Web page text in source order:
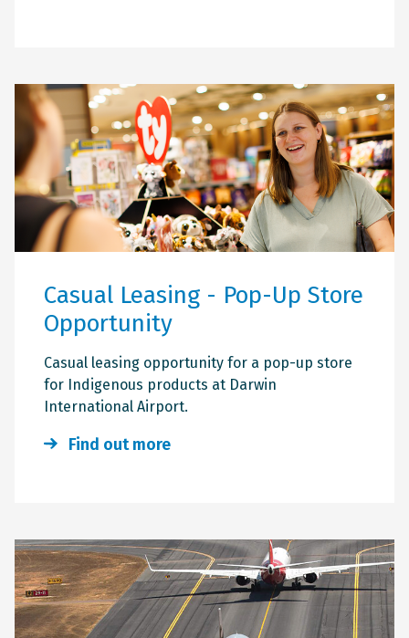
Casual Leasing - Pop-Up Store
Opportunity
Casual leasing opportunity for a pop-up store
for Indigenous products at Darwin
International Airport.
Find out more